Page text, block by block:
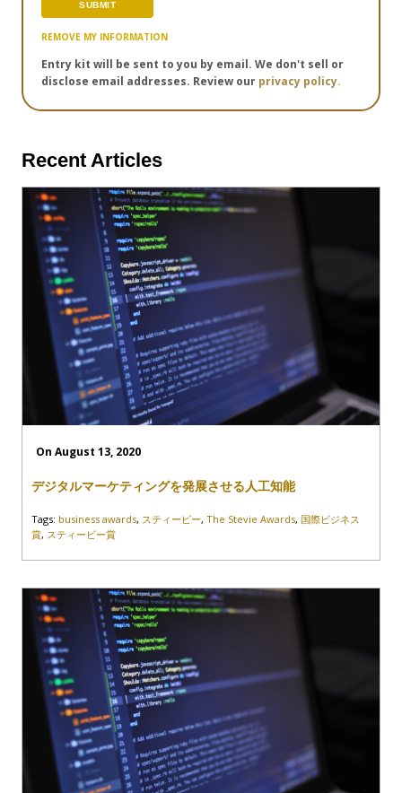
REMOVE MY INFORMATION
Entry kit will be sent to you by email. We don't sell or
disclose email addresses. Review our privacy policy.
Recent Articles
On August 13, 2020
デジタルマーケティングを発展させる人工知能
Tags: business awards, スティービー, The Stevie Awards, 国際ビジネス
賞, スティービー賞